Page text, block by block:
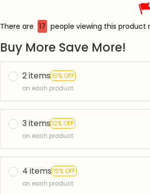
There are 17 people viewing this product
Buy More Save More!
2 items 10% OFF
on each product
3 items 12% OFF
on each product
4 items 15% OFF
on each product